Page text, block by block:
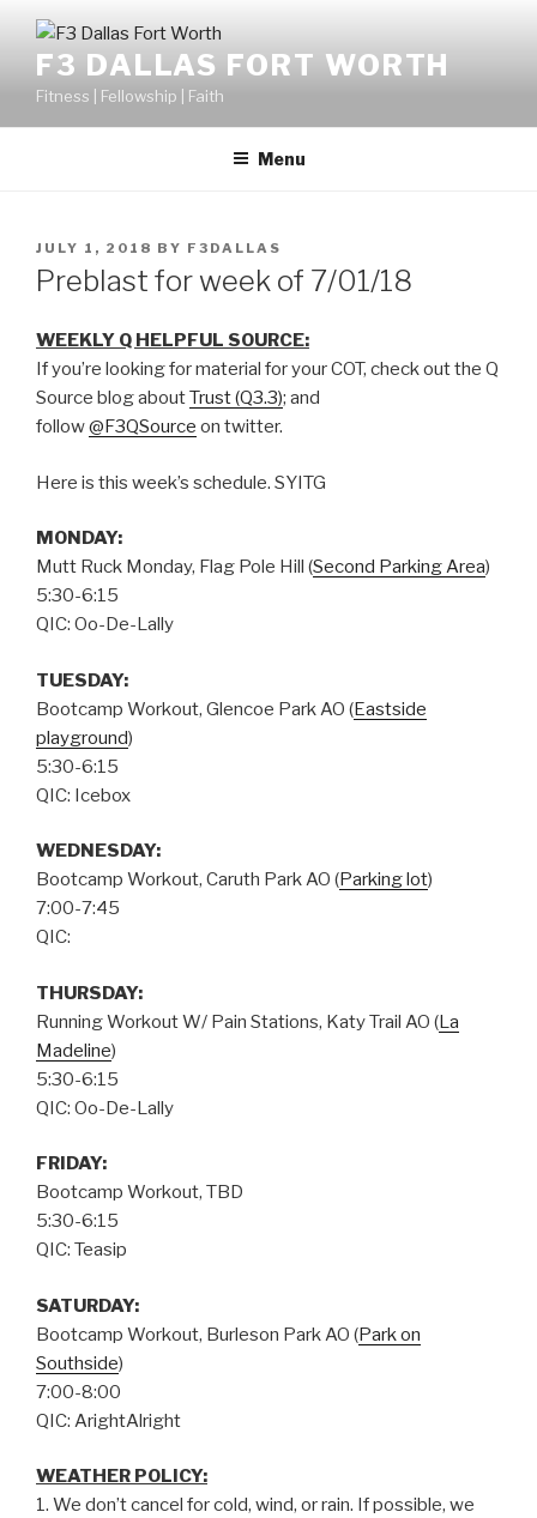
F3 DALLAS FORT WORTH
Fitness | Fellowship | Faith
Menu
JULY 1, 2018 BY F3DALLAS
Preblast for week of 7/01/18
WEEKLY Q HELPFUL SOURCE:
If you’re looking for material for your COT, check out the Q
Source blog aboutTrust (Q3.3); and
follow@F3QSource on twitter.
Here is this week’s schedule. SYITG
MONDAY:
Mutt Ruck Monday, Flag Pole Hill (Second Parking Area)
5:30-6:15
QIC: Oo-De-Lally
TUESDAY:
Bootcamp Workout, Glencoe Park AO (Eastside
playground)
5:30-6:15
QIC: Icebox
WEDNESDAY:
Bootcamp Workout, Caruth Park AO (Parking lot)
7:00-7:45
QIC:
THURSDAY:
Running Workout W/ Pain Stations, Katy Trail AO (La
Madeline)
5:30-6:15
QIC: Oo-De-Lally
FRIDAY:
Bootcamp Workout, TBD
5:30-6:15
QIC: Teasip
SATURDAY:
Bootcamp Workout, Burleson Park AO (Park on
Southside)
7:00-8:00
QIC: ArightAlright
WEATHER POLICY:
1. We don’t cancel for cold, wind, or rain. If possible, we